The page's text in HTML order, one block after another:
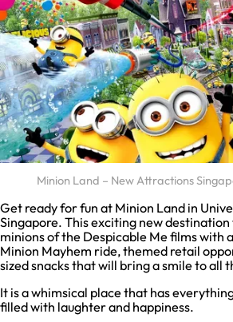
Minion Land – New Attractions
Get ready for fun at Minion Land in
Singapore. This exciting new
minions of the Despicable Me films with
Minion Mayhem ride, themed retail
sized snacks that will bring a smile to all
It is a whimsical place that has
filled with laughter and happiness.